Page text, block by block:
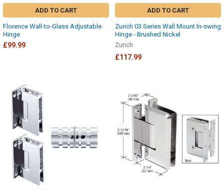
ADD TO CART
Florence Wall-to-Glass Adjustable
Hinge
£99.99
ADD TO CART
Zurich 03 Series Wall Mount In-swing
Hinge - Brushed Nickel
Zurich
£117.99